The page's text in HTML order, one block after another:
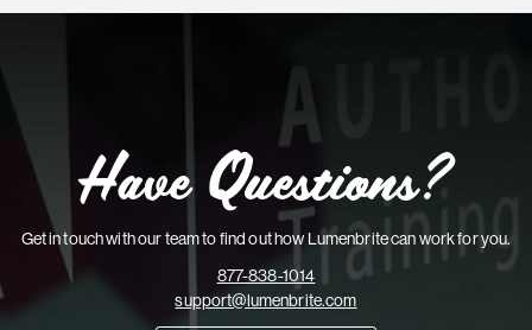
Have Questions?
Get in touch with our team to find out how Lumenbrite can work for you.
877-838-1014
support@lumenbrite.com